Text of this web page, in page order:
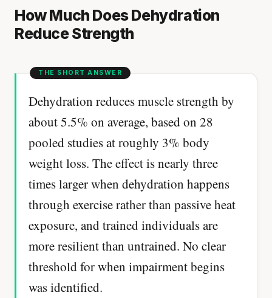
How Much Does Dehydration
Reduce Strength
Dehydration reduces muscle strength by
about 5.5% on average, based on 28
pooled studies at roughly 3% body
weight loss. The effect is nearly three
times larger when dehydration happens
through exercise rather than passive heat
exposure, and trained individuals are
more resilient than untrained. No clear
threshold for when impairment begins
was identified.